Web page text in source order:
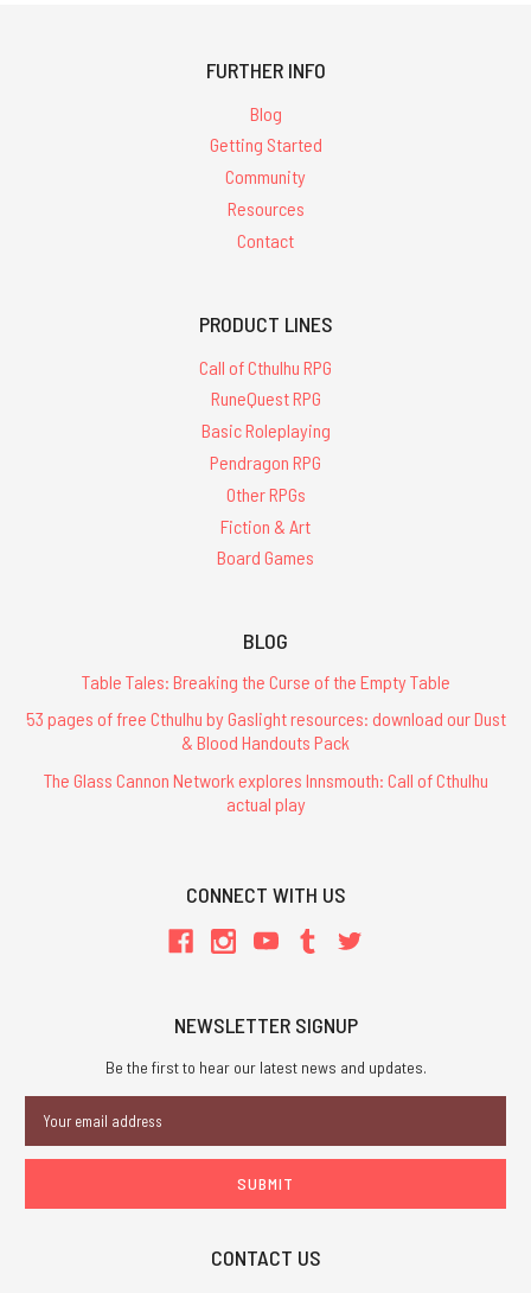
FURTHER INFO
Blog
Getting Started
Community
Resources
Contact
PRODUCT LINES
Call of Cthulhu RPG
RuneQuest RPG
Basic Roleplaying
Pendragon RPG
Other RPGs
Fiction & Art
Board Games
BLOG
Table Tales: Breaking the Curse of the Empty Table
53 pages of free Cthulhu by Gaslight resources: download our Dust
& Blood Handouts Pack
The Glass Cannon Network explores Innsmouth: Call of Cthulhu
actual play
CONNECT WITH US
NEWSLETTER SIGNUP
Be the first to hear our latest news and updates.
Address
CONTACT US